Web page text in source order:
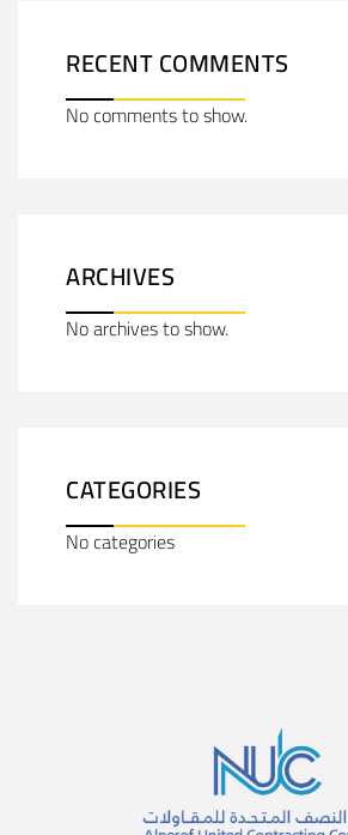
RECENT COMMENTS
No comments to show.
ARCHIVES
No archives to show.
CATEGORIES
No categories